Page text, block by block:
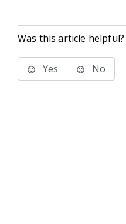
Was this article helpful?
Yes No